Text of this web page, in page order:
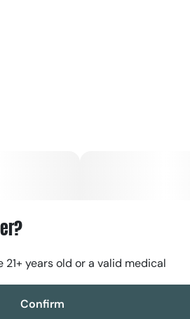
21+ years old or a valid medical
Confirm